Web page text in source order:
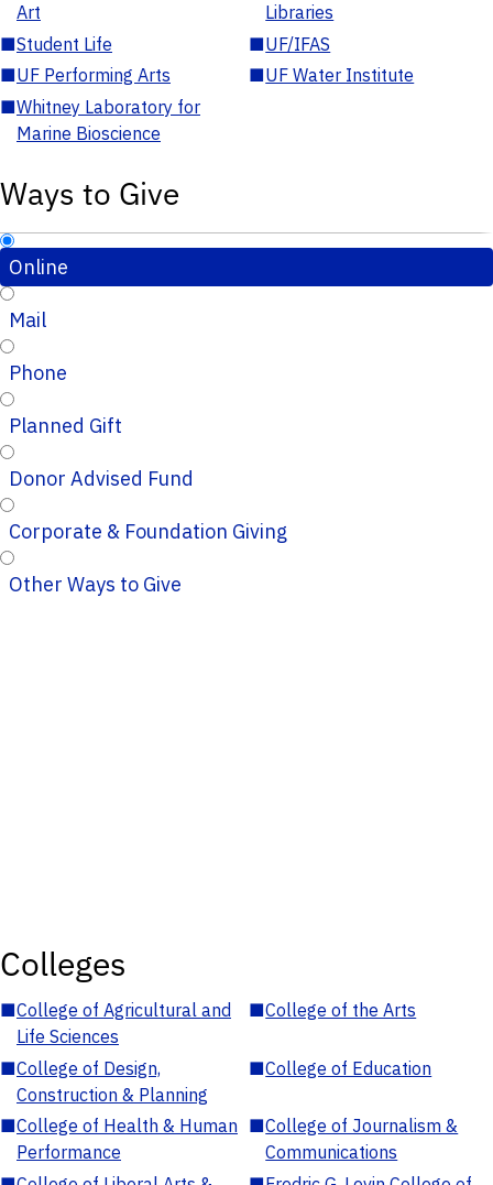
Art
Libraries
■Student Life ■UF/IFAS
■UF Performing Arts ■UF Water Institute
■Whitney Laboratory for
Marine Bioscience
Ways to Give
Online
Mail
Phone
Planned Gift
Donor Advised Fund
Corporate & Foundation Giving
Other Ways to Give
Colleges
■College of Agricultural and
Life Sciences
■College of the Arts
■College of Design,
Construction & Planning
■College of Education
■College of Health & Human
Performance
■College of Journalism &
Communications